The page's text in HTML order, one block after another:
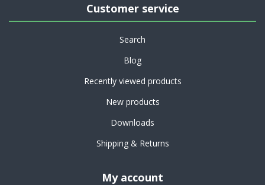
Customer service
Search
Blog
Recently viewed products
New products
Downloads
Shipping & Returns
My account